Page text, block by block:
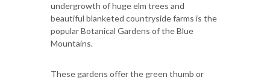
undergrowth of huge elm trees and
beautiful blanketed countryside farms is the
popular Botanical Gardens of the Blue
Mountains.
These gardens offer the green thumb or